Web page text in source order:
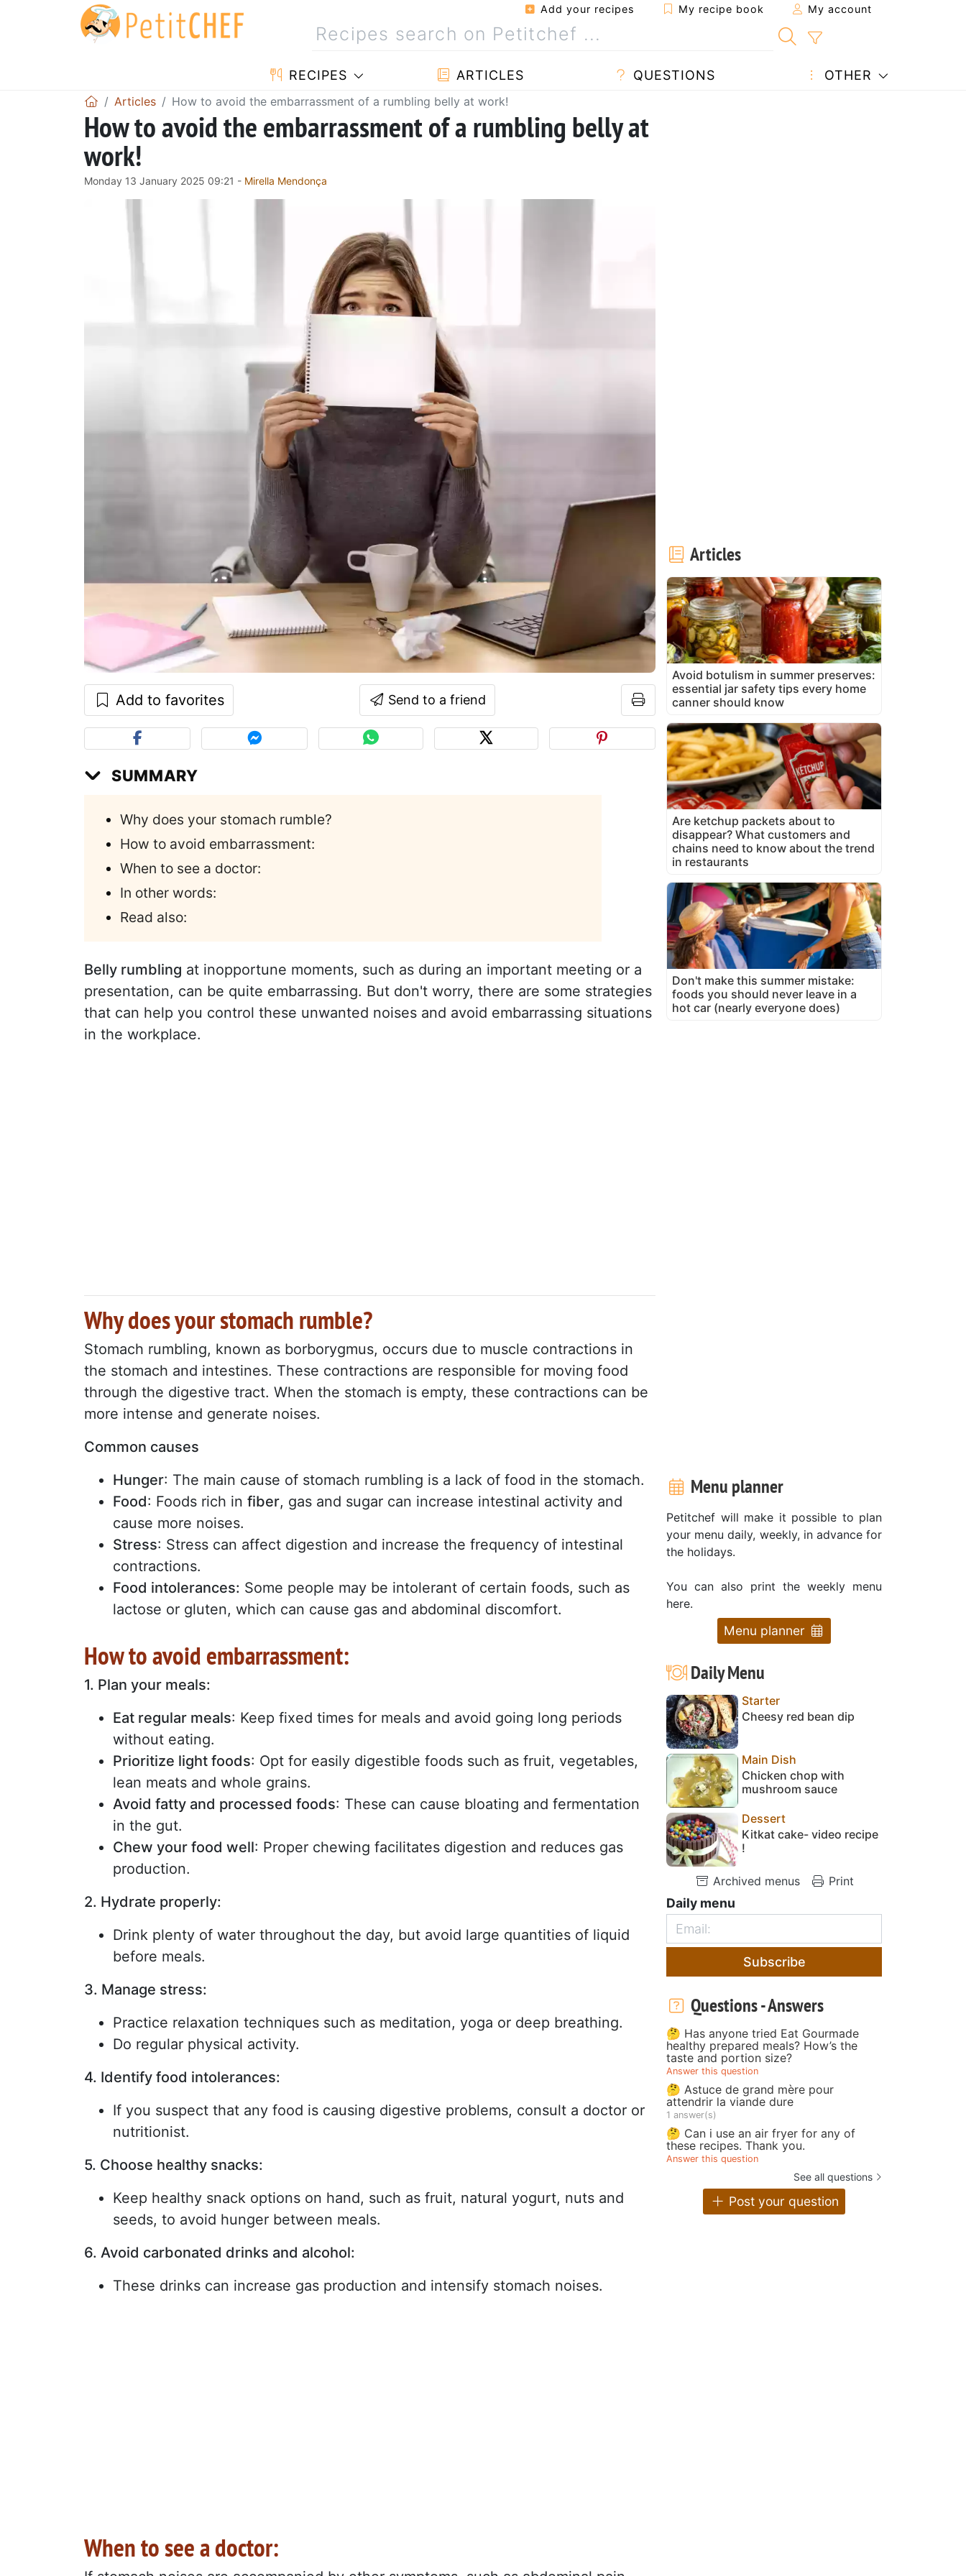
Add your recipes My recipe book My account
RECIPES ARTICLES QUESTIONS OTHER
Articles How to avoid the embarrassment of a rumbling belly at work!
How to avoid the embarrassment of a rumbling belly at
work!
Monday 13 January 2025 09:21 - Mirella Mendonça
Add to favorites Send to a friend
SUMMARY
Why does your stomach rumble?
How to avoid embarrassment:
When to see a doctor:
In other words:
Read also:
Belly rumbling at inopportune moments, such as during an important meeting or a
presentation, can be quite embarrassing. But don't worry, there are some strategies
that can help you control these unwanted noises and avoid embarrassing situations
in the workplace.
Why does your stomach rumble?
Stomach rumbling, known as borborygmus, occurs due to muscle contractions in
the stomach and intestines. These contractions are responsible for moving food
through the digestive tract. When the stomach is empty, these contractions can be
more intense and generate noises.
Common causes
Hunger: The main cause of stomach rumbling is a lack of food in the stomach.
Food: Foods rich in fiber, gas and sugar can increase intestinal activity and
cause more noises.
Stress: Stress can affect digestion and increase the frequency of intestinal
contractions.
Food intolerances: Some people may be intolerant of certain foods, such as
lactose or gluten, which can cause gas and abdominal discomfort.
How to avoid embarrassment:
1. Plan your meals:
Eat regular meals: Keep fixed times for meals and avoid going long periods
without eating.
Prioritize light foods: Opt for easily digestible foods such as fruit, vegetables,
lean meats and whole grains.
Avoid fatty and processed foods: These can cause bloating and fermentation
in the gut.
Chew your food well: Proper chewing facilitates digestion and reduces gas
production.
2. Hydrate properly:
Drink plenty of water throughout the day, but avoid large quantities of liquid
before meals.
3. Manage stress:
Practice relaxation techniques such as meditation, yoga or deep breathing.
Do regular physical activity.
4. Identify food intolerances:
If you suspect that any food is causing digestive problems, consult a doctor or
nutritionist.
5. Choose healthy snacks:
Keep healthy snack options on hand, such as fruit, natural yogurt, nuts and
seeds, to avoid hunger between meals.
6. Avoid carbonated drinks and alcohol:
These drinks can increase gas production and intensify stomach noises.
When to see a doctor:
Articles
Avoid botulism in summer preserves:
essential jar safety tips every home
canner should know
Are ketchup packets about to
disappear? What customers and
chains need to know about the trend
in restaurants
Don't make this summer mistake:
foods you should never leave in a
hot car (nearly everyone does)
Menu planner
Petitchef will make it possible to plan
your menu daily, weekly, in advance for
the holidays.
You can also print the weekly menu
here.
Menu planner
Daily Menu
Starter
Cheesy red bean dip
Main Dish
Chicken chop with
mushroom sauce
Dessert
Kitkat cake- video recipe
!
Archived menus Print
Daily menu
Subscribe
Questions - Answers
🤔 Has anyone tried Eat Gourmade
healthy prepared meals? How’s the
taste and portion size?
Answer this question
🤔 Astuce de grand mère pour
attendrir la viande dure
1 answer(s)
🤔 Can i use an air fryer for any of
these recipes. Thank you.
Answer this question
See all questions
Post your question